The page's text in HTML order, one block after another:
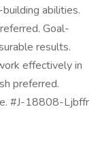
abilities.
Goal-
results.
effectively in
preferred.
#J-18808-Ljbffr